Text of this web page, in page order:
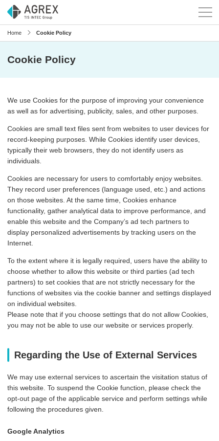
Home Cookie Policy
Cookie Policy
We use Cookies for the purpose of improving your convenience
as well as for advertising, publicity, sales, and other purposes.
Cookies are small text files sent from websites to user devices for
record-keeping purposes. While Cookies identify user devices,
typically their web browsers, they do not identify users as
individuals.
Cookies are necessary for users to comfortably enjoy websites.
They record user preferences (language used, etc.) and actions
on those websites. At the same time, Cookies enhance
functionality, gather analytical data to improve performance, and
enable this website and the Company’s ad tech partners to
display personalized advertisements by tracking users on the
Internet.
To the extent where it is legally required, users have the ability to
choose whether to allow this website or third parties (ad tech
partners) to set cookies that are not strictly necessary for the
functions of websites via the cookie banner and settings displayed
on individual websites.
Please note that if you choose settings that do not allow Cookies,
you may not be able to use our website or services properly.
Regarding the Use of External Services
We may use external services to ascertain the visitation status of
this website. To suspend the Cookie function, please check the
opt-out page of the applicable service and perform settings while
following the procedures given.
Google Analytics